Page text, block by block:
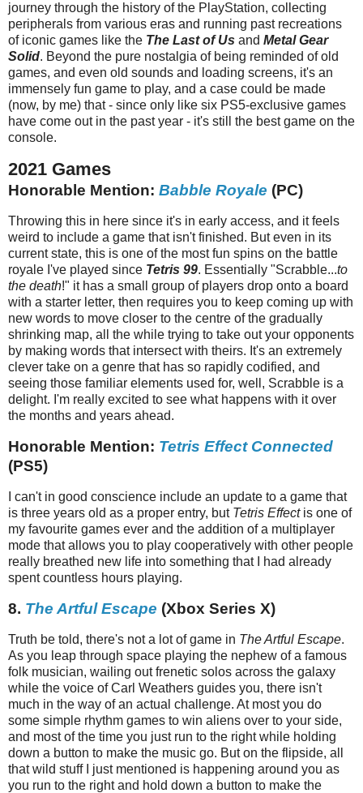
journey through the history of the PlayStation, collecting
peripherals from various eras and running past recreations
of iconic games like the The Last of Us and Metal Gear
Solid. Beyond the pure nostalgia of being reminded of old
games, and even old sounds and loading screens, it's an
immensely fun game to play, and a case could be made
(now, by me) that - since only like six PS5-exclusive games
have come out in the past year - it's still the best game on the
console.
2021 Games
Honorable Mention: Babble Royale (PC)
Throwing this in here since it's in early access, and it feels
weird to include a game that isn't finished. But even in its
current state, this is one of the most fun spins on the battle
royale I've played since Tetris 99. Essentially "Scrabble...to
the death!" it has a small group of players drop onto a board
with a starter letter, then requires you to keep coming up with
new words to move closer to the centre of the gradually
shrinking map, all the while trying to take out your opponents
by making words that intersect with theirs. It's an extremely
clever take on a genre that has so rapidly codified, and
seeing those familiar elements used for, well, Scrabble is a
delight. I'm really excited to see what happens with it over
the months and years ahead.
Honorable Mention: Tetris Effect Connected
(PS5)
I can't in good conscience include an update to a game that
is three years old as a proper entry, but Tetris Effectis one of
my favourite games ever and the addition of a multiplayer
mode that allows you to play cooperatively with other people
really breathed new life into something that I had already
spent countless hours playing.
8. The Artful Escape (Xbox Series X)
Truth be told, there's not a lot of game in The Artful Escape.
As you leap through space playing the nephew of a famous
folk musician, wailing out frenetic solos across the galaxy
while the voice of Carl Weathers guides you, there isn't
much in the way of an actual challenge. At most you do
some simple rhythm games to win aliens over to your side,
and most of the time you just run to the right while holding
down a button to make the music go. But on the flipside, all
that wild stuff I just mentioned is happening around you as
you run to the right and hold down a button to make the